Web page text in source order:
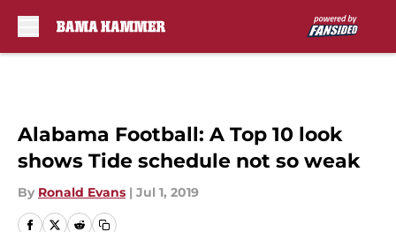
Alabama Football: A Top 10 look
shows Tide schedule not so weak
By Ronald Evans | Jul 1, 2019